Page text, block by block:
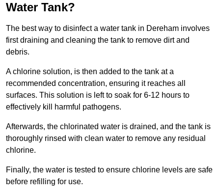
Water Tank?
The best way to disinfect a water tank in Dereham involves
first draining and cleaning the tank to remove dirt and
debris.
A chlorine solution, is then added to the tank at a
recommended concentration, ensuring it reaches all
surfaces. This solution is left to soak for 6-12 hours to
effectively kill harmful pathogens.
Afterwards, the chlorinated water is drained, and the tank is
thoroughly rinsed with clean water to remove any residual
chlorine.
Finally, the water is tested to ensure chlorine levels are safe
before refilling for use.